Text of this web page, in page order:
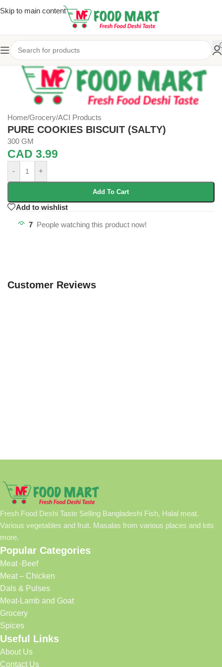
Skip to main content
Home/Grocery/ACI Products
PURE COOKIES BISCUIT (SALTY)
300 GM
CAD 3.99
- +
Add To Cart
Add to wishlist
7 People watching this product now!
Customer Reviews
Fresh Food Deshi Taste Selling Bangladeshi Fish, Halal meat.
Various vegetables and fruit. Masalas from various places and lots
more.
Popular Categories
Meat -Beef
Meat – Chicken
Dals & Pulses
Meat-Lamb and Goat
Grocery
Spices
Useful Links
About Us
Contact Us